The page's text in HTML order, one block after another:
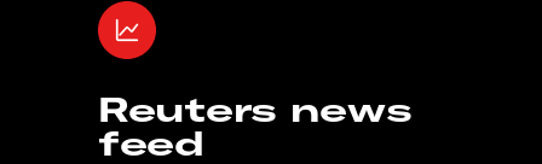
Reuters news
feed